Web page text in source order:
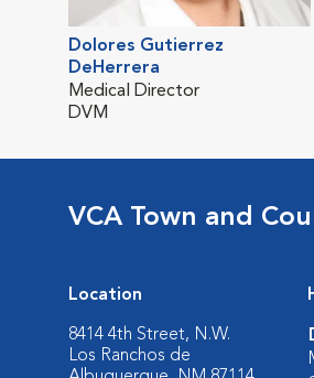
Dolores Gutierrez
DeHerrera
Medical Director
DVM
VCA Town and
Location
8414 4th Street, N.W.
Los Ranchos de